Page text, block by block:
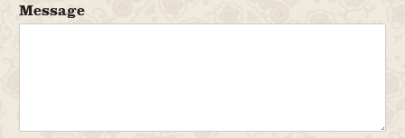
Message